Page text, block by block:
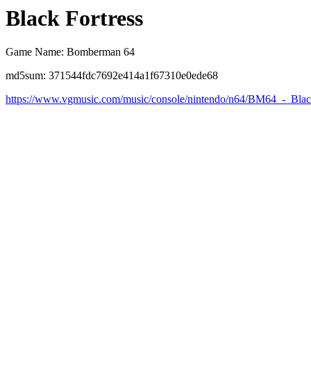
Black Fortress
Game Name: Bomberman 64
md5sum: 371544fdc7692e414a1f67310e0ede68
https://www.vgmusic.com/music/console/nintendo/n64/BM64_-